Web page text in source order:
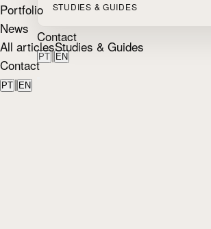
STUDIES & GUIDES
Contact
PT| EN
Portfolio
News
All articlesStudies & Guides
Contact
PT | EN